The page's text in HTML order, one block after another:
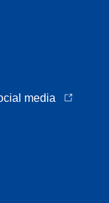
media